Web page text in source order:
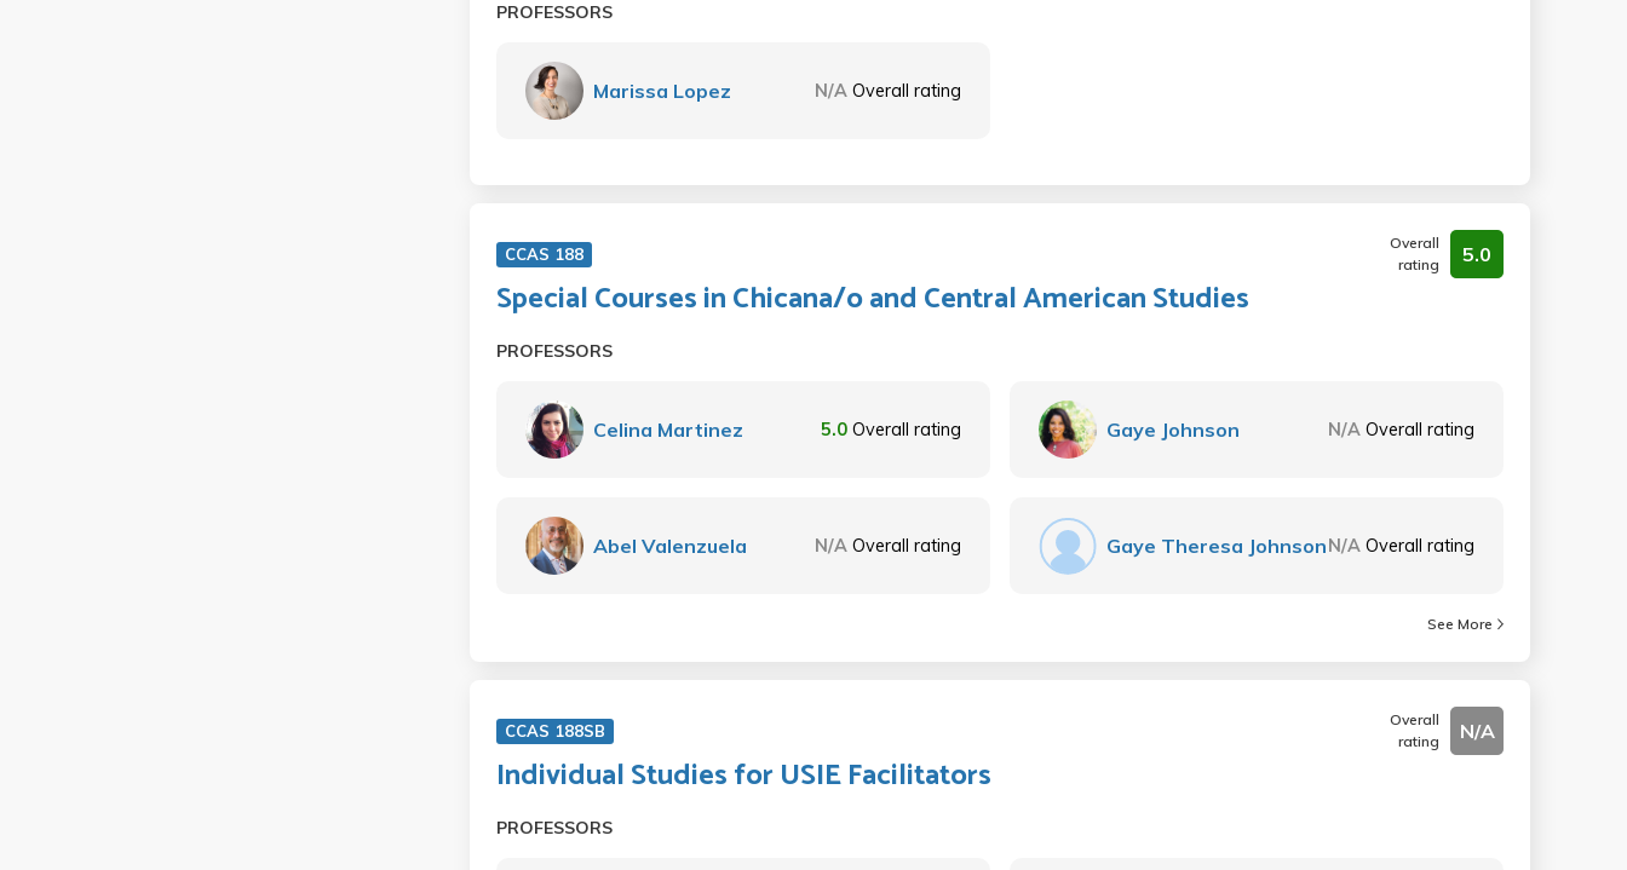
PROFESSORS
Marissa Lopez N/A Overall rating
CCAS 188
Overall
rating
5.0
Special Courses in Chicana/o and Central American Studies
PROFESSORS
Celina Martinez 5.0 Overall rating Gaye Johnson N/A Overall rating
Abel Valenzuela N/A Overall rating Gaye Theresa JohnsonN/A Overall rating
See More
CCAS 188SB
Overall
rating
N/A
Individual Studies for USIE Facilitators
PROFESSORS